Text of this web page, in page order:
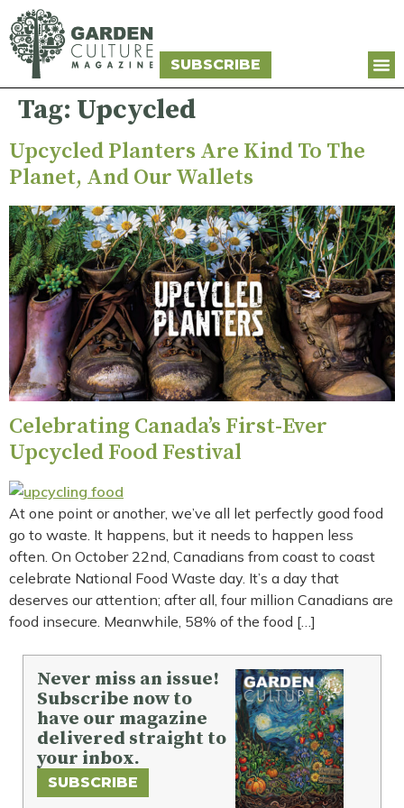
SUBSCRIBE
Tag: Upcycled
Upcycled Planters Are Kind To The
Planet, And Our Wallets
Celebrating Canada’s First-Ever
Upcycled Food Festival
At one point or another, we’ve all let perfectly good food
go to waste. It happens, but it needs to happen less
often. On October 22nd, Canadians from coast to coast
celebrate National Food Waste day. It’s a day that
deserves our attention; after all, four million Canadians are
food insecure. Meanwhile, 58% of the food […]
Never miss an issue!
Subscribe now to
have our magazine
delivered straight to
your inbox.
SUBSCRIBE